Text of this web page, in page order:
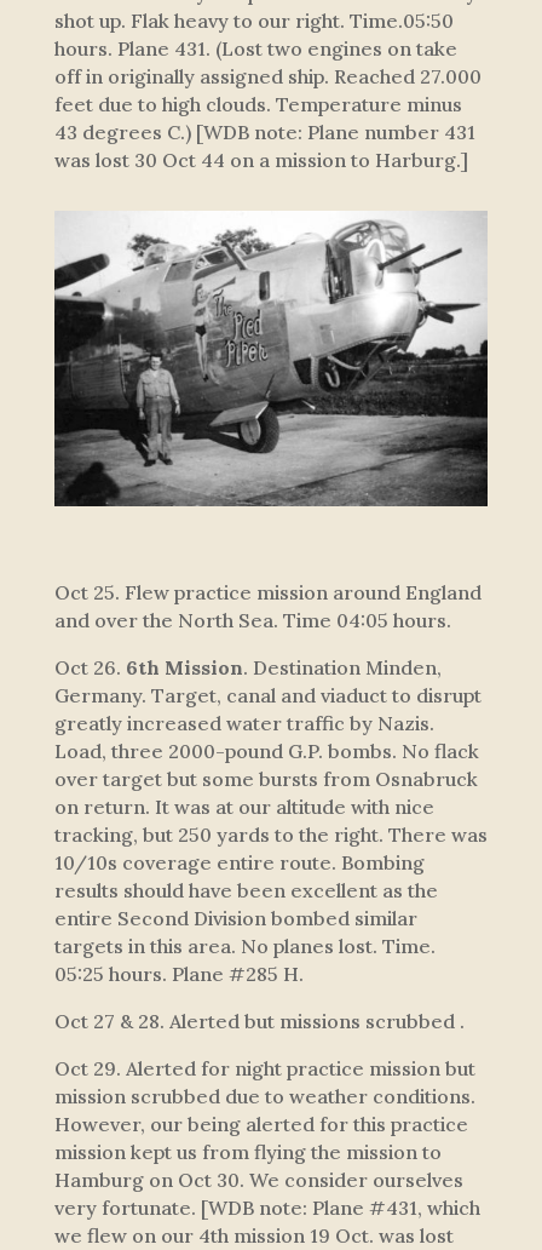
shot up. Flak heavy to our right. Time.05:50
hours. Plane 431. (Lost two engines on take
off in originally assigned ship. Reached 27.000
feet due to high clouds. Temperature minus
43 degrees C.) [WDB note: Plane number 431
was lost 30 Oct 44 on a mission to Harburg.]
Oct 25. Flew practice mission around England
and over the North Sea. Time 04:05 hours.
Oct 26. 6th Mission. Destination Minden,
Germany. Target, canal and viaduct to disrupt
greatly increased water traffic by Nazis.
Load, three 2000-pound G.P. bombs. No flack
over target but some bursts from Osnabruck
on return. It was at our altitude with nice
tracking, but 250 yards to the right. There was
10/10s coverage entire route. Bombing
results should have been excellent as the
entire Second Division bombed similar
targets in this area. No planes lost. Time.
05:25 hours. Plane #285 H.
Oct 27 & 28. Alerted but missions scrubbed .
Oct 29. Alerted for night practice mission but
mission scrubbed due to weather conditions.
However, our being alerted for this practice
mission kept us from flying the mission to
Hamburg on Oct 30. We consider ourselves
very fortunate. [WDB note: Plane #431, which
we flew on our 4th mission 19 Oct. was lost